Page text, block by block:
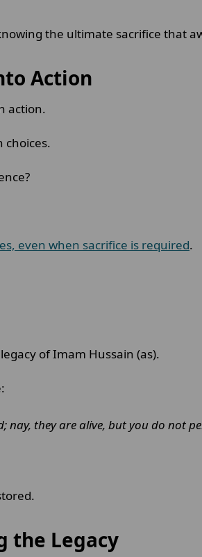
the ultimate sacrifice that
Action
action.
choices.
even when sacrifice is required.
of Imam Hussain (as).
nay, they are alive, but you do not
the Legacy